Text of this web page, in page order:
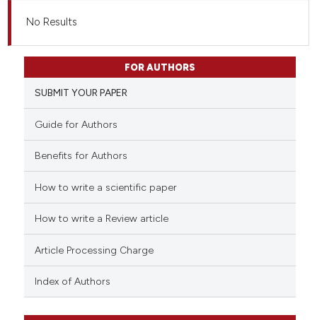
No Results
FOR AUTHORS
SUBMIT YOUR PAPER
Guide for Authors
Benefits for Authors
How to write a scientific paper
How to write a Review article
Article Processing Charge
Index of Authors